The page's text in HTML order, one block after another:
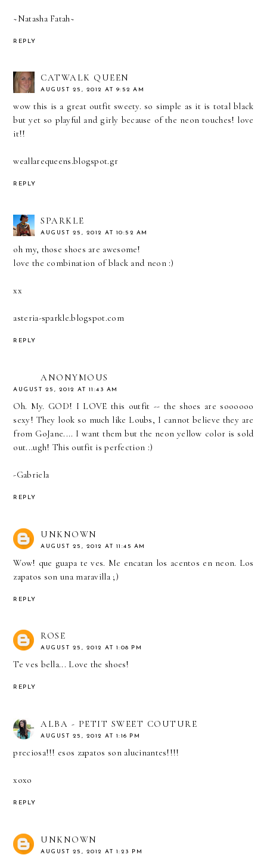
~Natasha Fatah~
REPLY
CATWALK QUEEN
AUGUST 25, 2012 AT 9:52 AM
wow this is a great outfit sweety. so simple as it is total black
but yet so playful and girly because of the neon touches! love
it!!
weallarequeens.blogspot.gr
REPLY
SPARKLE
AUGUST 25, 2012 AT 10:52 AM
oh my, those shoes are awesome!
love the combination of black and neon :)
xx
asteria-sparkle.blogspot.com
REPLY
ANONYMOUS
AUGUST 25, 2012 AT 11:43 AM
Oh. My. GOD! I LOVE this outfit -- the shoes are soooooo
sexy! They look so much like Loubs, I cannot believe they are
from GoJane.... I want them but the neon yellow color is sold
out...ugh! This outfit is perfection :)
-Gabriela
REPLY
UNKNOWN
AUGUST 25, 2012 AT 11:45 AM
Wow! que guapa te ves. Me encatan los acentos en neon. Los
zapatos son una maravilla ;)
REPLY
ROSE
AUGUST 25, 2012 AT 1:08 PM
Te ves bella... Love the shoes!
REPLY
ALBA - PETIT SWEET COUTURE
AUGUST 25, 2012 AT 1:16 PM
preciosa!!! esos zapatos son alucinantes!!!!
xoxo
REPLY
UNKNOWN
AUGUST 25, 2012 AT 1:23 PM